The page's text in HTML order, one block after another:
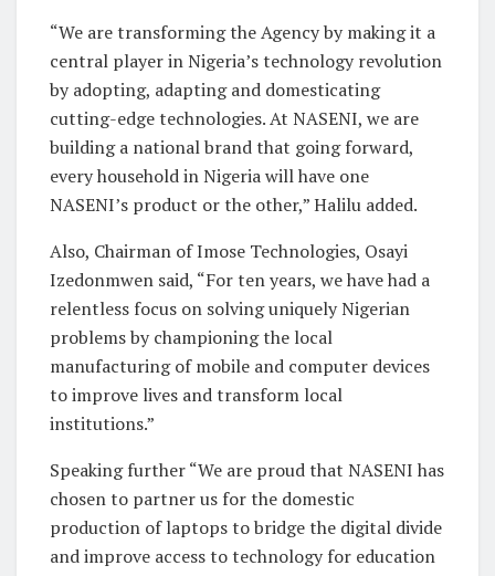
“We are transforming the Agency by making it a
central player in Nigeria’s technology revolution
by adopting, adapting and domesticating
cutting-edge technologies. At NASENI, we are
building a national brand that going forward,
every household in Nigeria will have one
NASENI’s product or the other,” Halilu added.
Also, Chairman of Imose Technologies, Osayi
Izedonmwen said, “For ten years, we have had a
relentless focus on solving uniquely Nigerian
problems by championing the local
manufacturing of mobile and computer devices
to improve lives and transform local
institutions.”
Speaking further “We are proud that NASENI has
chosen to partner us for the domestic
production of laptops to bridge the digital divide
and improve access to technology for education